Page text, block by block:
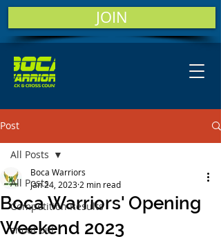
JOIN
Post
All Posts
Competition Results
shout out
All Posts
Boca Warriors' Opening
Weekend 2023
Boca Warriors
Jan 24, 2023 2 min read